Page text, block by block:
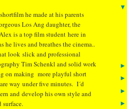
he made at his parents
Los Ang daughter, the
is a top film student here in
he lives and breathes the cinema..
look slick and professional
Tim Schenkl and solid work
on making more playful short
way under five minutes. I´d
and develop his own style and
surface.
▼
►
►
►
►